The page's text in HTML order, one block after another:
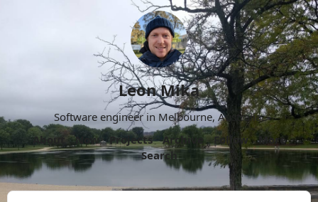
Leon Mika
Software engineer in Melbourne, Australia.
About
Now Projects Archive Follow
More
Search